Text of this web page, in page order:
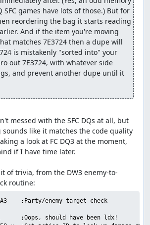
with a pair of Granite Titans each after
steps. Luckily, the Titans are
(maybe that's why the dialogue line
defeat us first"?), so we arrange for
to successfully Defeat both enemies
they have a chance to attack. This is
the sequential RNG output comes in
turn order: By forcing the RNG
right after randomizing party speed
that the enemies will get low speed
more encounter partway through B3.
to advance the RNG counter for the
ahead and do that here as well, with
and 2 Wizard's Ring uses. This
number of steps.
Ortega has an 88% chance of using
below half of the maximum (400),
SFC games have lots of those.) But for
reordering the bag it starts reading
And if the item you're moving
matches 7E3724 then a dupe will
is mistakenly "sorted into" your
out 7E3724, with whatever side
and prevent another dupe until it
messed with the SFC DQs at all, but
like it matches the code quality
a look at FC DQ3 at the moment,
if I have time later.
of trivia, from the DW3 enemy-to-
;Party/enemy target check
;Oops, should have been ldx!